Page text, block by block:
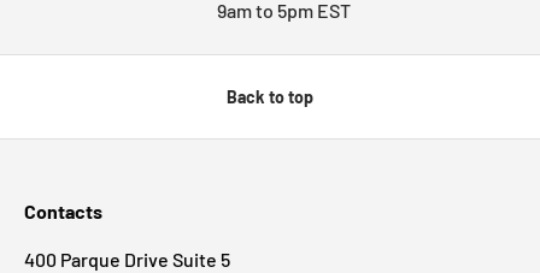
9am to 5pm EST
Back to top
Contacts
400 Parque Drive Suite 5